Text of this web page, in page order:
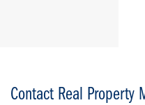
Contact Real Property